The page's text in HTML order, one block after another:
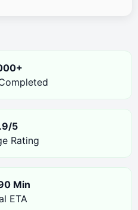
5
Rating
Min
ETA